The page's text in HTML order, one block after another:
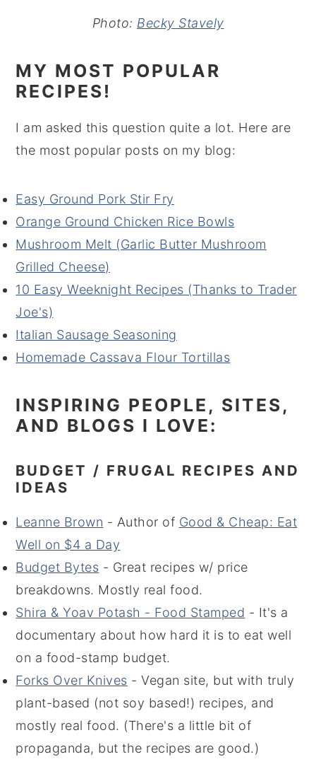
Photo: Becky Stavely
MY MOST POPULAR
RECIPES!
I am asked this question quite a lot. Here are
the most popular posts on my blog:
Easy Ground Pork Stir Fry
Orange Ground Chicken Rice Bowls
Mushroom Melt (Garlic Butter Mushroom
Grilled Cheese)
10 Easy Weeknight Recipes (Thanks to Trader
Joe's)
Italian Sausage Seasoning
Homemade Cassava Flour Tortillas
INSPIRING PEOPLE, SITES,
AND BLOGS I LOVE:
BUDGET / FRUGAL RECIPES AND
IDEAS
Leanne Brown - Author of Good & Cheap: Eat
Well on $4 a Day
Budget Bytes - Great recipes w/ price
breakdowns. Mostly real food.
Shira & Yoav Potash - Food Stamped - It's a
documentary about how hard it is to eat well
on a food-stamp budget.
Forks Over Knives - Vegan site, but with truly
plant-based (not soy based!) recipes, and
mostly real food. (There's a little bit of
propaganda, but the recipes are good.)